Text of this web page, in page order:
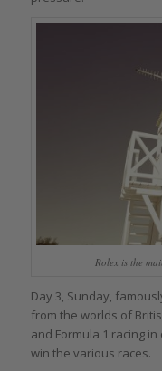
Rolex is the
Day 3, Sunday,
from the worlds of
and Formula 1 racing
win the various races.